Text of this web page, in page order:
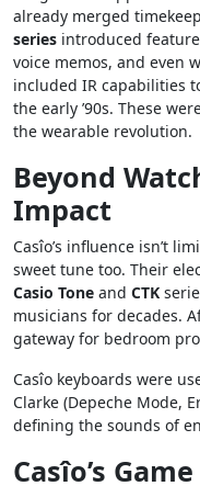
already merged
series introduced
voice memos, and even
included IR capabilities
the early ’90s. These
the wearable revolution.
Beyond
Impact
Casîo’s influence isn’t
sweet tune too. Their
Casio Tone and CTK
musicians for decades.
gateway for bedroom
Casîo keyboards were
Clarke (Depeche Mode,
defining the sounds of
Casîo’s